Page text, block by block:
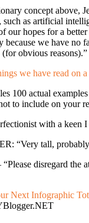
concept above,
such as artificial
our hopes for a
we have no
obvious reasons).”
we have read on
100 actual
to include on your
with a keen I
“Very tall, probably
disregard the
Next Infographic